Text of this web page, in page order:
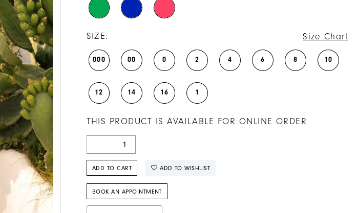
SIZE: Size Chart
000 00 0 2 4 6 8 10
12 14 16 1
THIS PRODUCT IS AVAILABLE FOR ONLINE ORDER
ADD TO CART ADD TO WISHLIST
BOOK AN APPOINTMENT